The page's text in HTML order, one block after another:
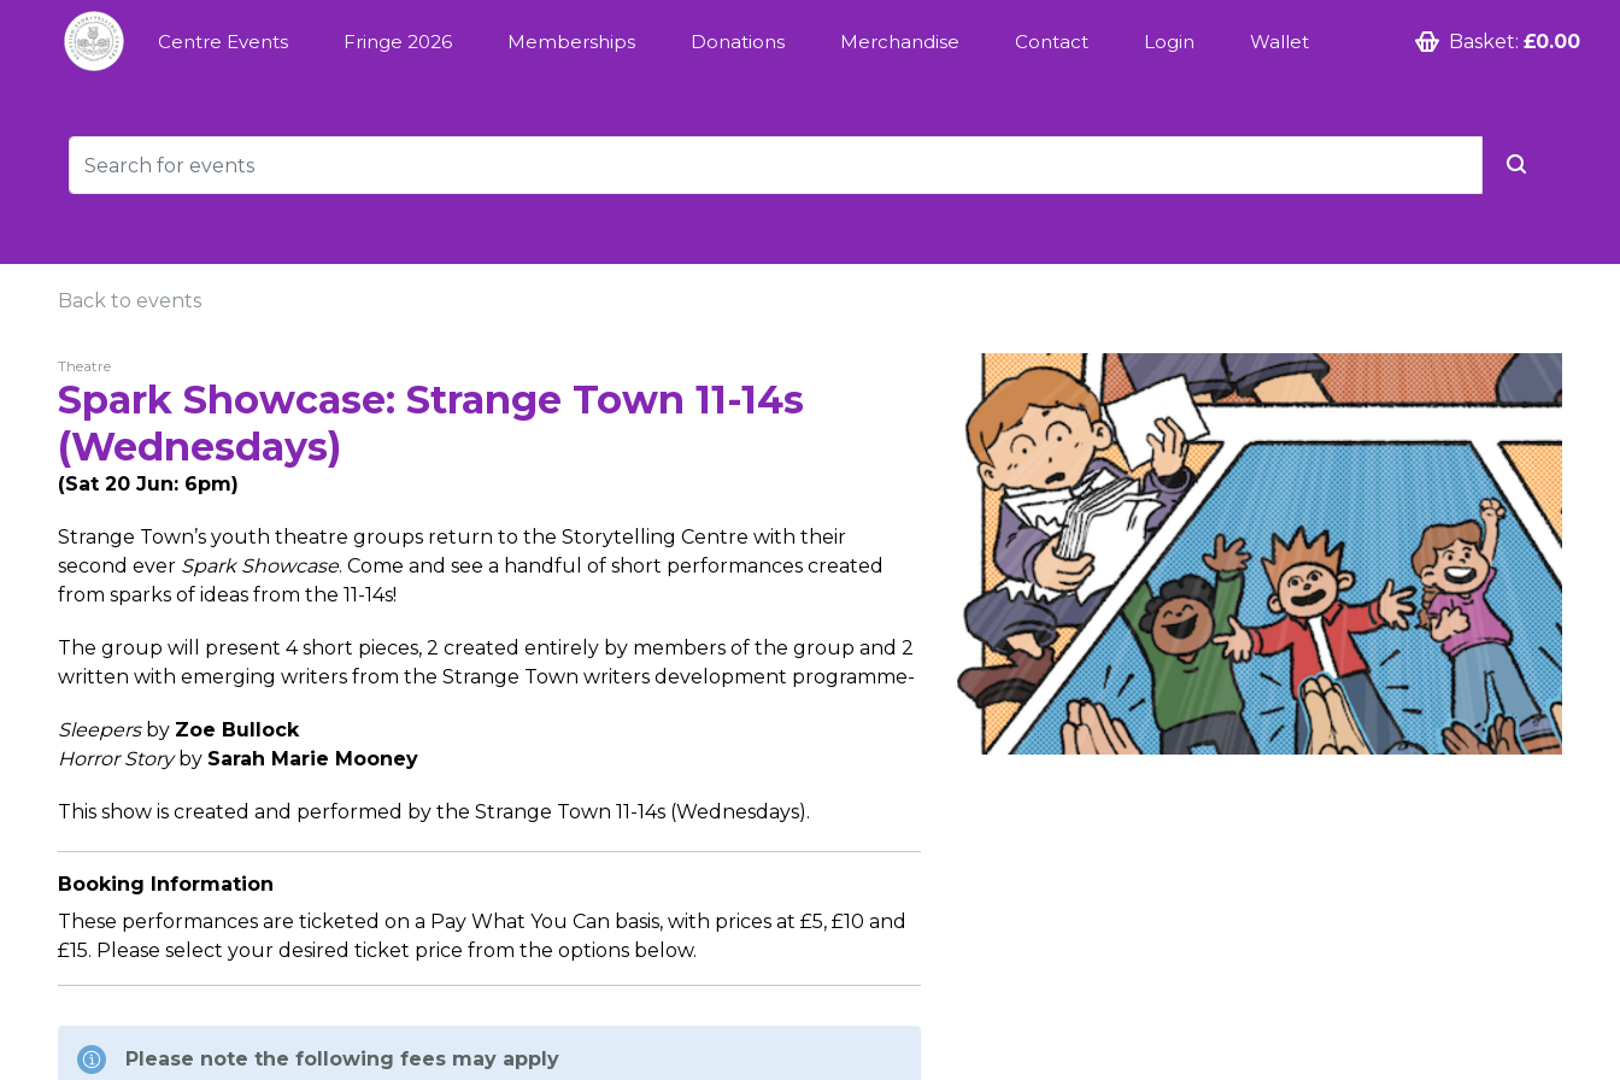
Centre Events Fringe 2026 Memberships Donations Merchandise Contact Login Wallet Basket: £0.00
Back to events
Theatre
Spark Showcase: Strange Town 11-14s
(Wednesdays)
(Sat 20 Jun: 6pm)
Strange Town’s youth theatre groups return to the Storytelling Centre with their
second ever Spark Showcase. Come and see a handful of short performances created
from sparks of ideas from the 11-14s!
The group will present 4 short pieces, 2 created entirely by members of the group and 2
written with emerging writers from the Strange Town writers development programme-
Sleepersby Zoe Bullock
Horror Storyby Sarah Marie Mooney
This show is created and performed by the Strange Town 11-14s (Wednesdays).
Booking Information
These performances are ticketed on a Pay What You Can basis, with prices at £5, £10 and
£15. Please select your desired ticket price from the options below.
Please note the following fees may apply